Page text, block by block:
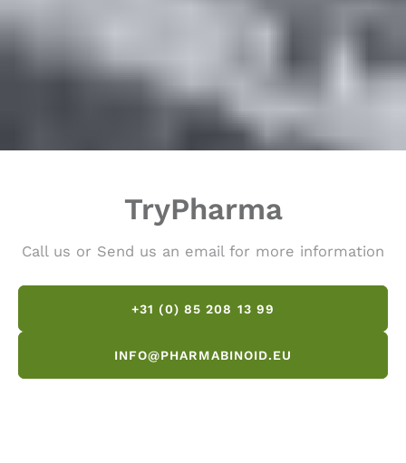
TryPharma
Call us or Send us an email for more information
+31 (0) 85 208 13 99
INFO@PHARMABINOID.EU